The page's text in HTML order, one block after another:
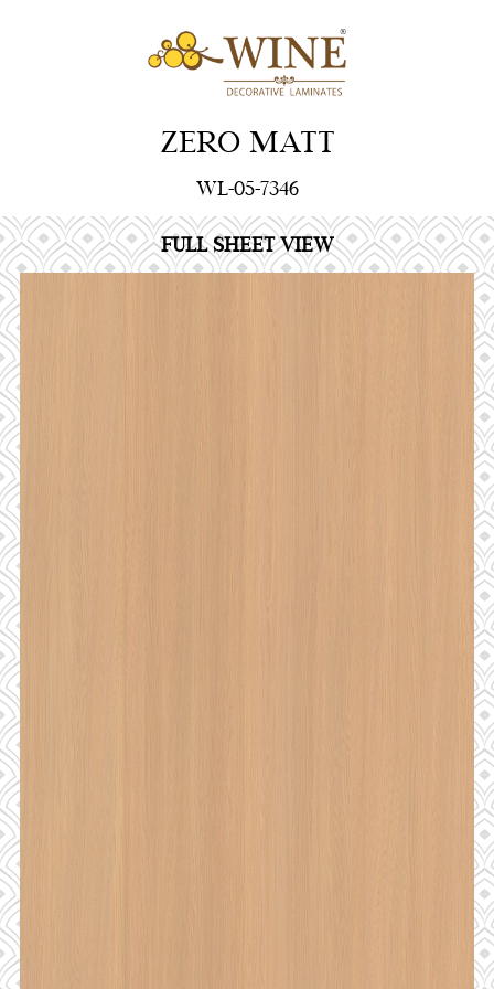
ZERO MATT
WL-05-7346
FULL SHEET VIEW